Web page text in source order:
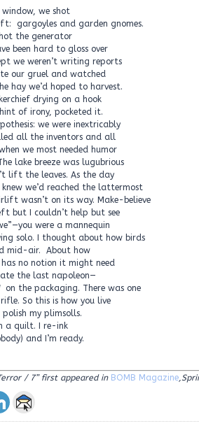
we shot
gargoyles and garden gnomes.
the generator
been hard to gloss over
we weren’t writing reports
our gruel and watched
hay we’d hoped to harvest.
drying on a hook
of irony, pocketed it.
we were inextricably
all the inventors and all
we most needed humor
lake breeze was lugubrious
lift the leaves. As the day
we’d reached the lattermost
wasn’t on its way. Make-believe
but I couldn’t help but see
were a mannequin
solo. I thought about how birds
mid-air. About how
no notion it might need
the last napoleon—
on the packaging. There was one
So this is how you live
my plimsolls.
a quilt. I re-ink
and I’m ready.
/ 7” first appeared in BOMB Magazine